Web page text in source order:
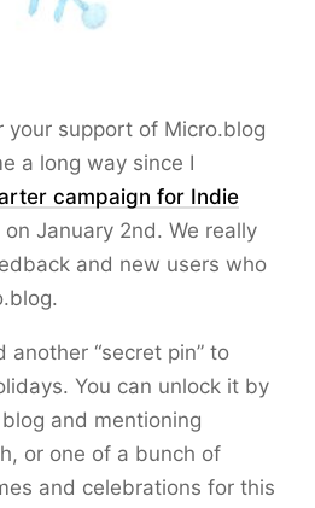
your support of Micro.blog
a long way since I
campaign for Indie
on January 2nd. We really
and new users who
“secret pin” to
You can unlock it by
and mentioning
or one of a bunch of
and celebrations for this